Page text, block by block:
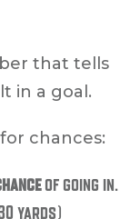
that tells
in a goal.
chances:
of going in.
yards)